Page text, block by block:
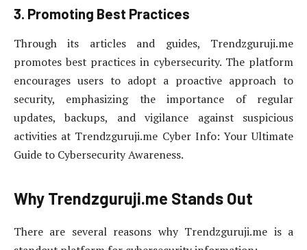
3. Promoting Best Practices
Through its articles and guides, Trendzguruji.me
promotes best practices in cybersecurity. The platform
encourages users to adopt a proactive approach to
security, emphasizing the importance of regular
updates, backups, and vigilance against suspicious
activities at Trendzguruji.me Cyber Info: Your Ultimate
Guide to Cybersecurity Awareness.
Why Trendzguruji.me Stands Out
There are several reasons why Trendzguruji.me is a